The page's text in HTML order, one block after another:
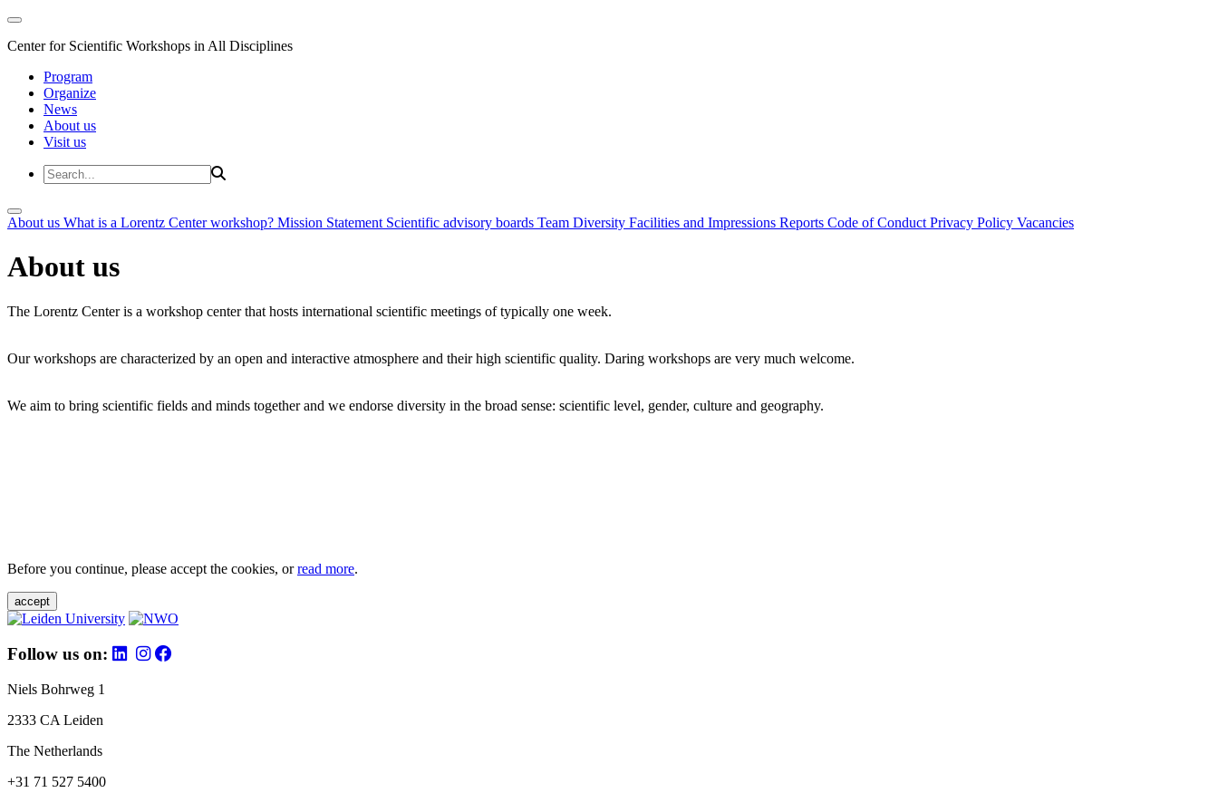
Center for Scientific Workshops in All Disciplines
Program
Organize
News
About us
Visit us
About us What is a Lorentz Center workshop? Mission Statement Scientific advisory boards Team Diversity Facilities and Impressions Reports Code of Conduct Privacy Policy Vacancies
About us
The Lorentz Center is a workshop center that hosts international scientific meetings of typically one week.
Our workshops are characterized by an open and interactive atmosphere and their high scientific quality. Daring workshops are very much welcome.
We aim to bring scientific fields and minds together and we endorse diversity in the broad sense: scientific level, gender, culture and geography.
Before you continue, please accept the cookies, orread more.
accept
Follow us on:
Niels Bohrweg 1
2333 CA Leiden
The Netherlands
+31 71 527 5400